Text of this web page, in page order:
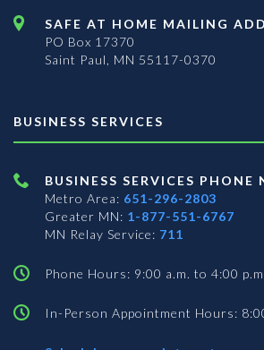
SAFE AT HOME MAILING
PO Box 17370
Saint Paul, MN 55117-0370
BUSINESS SERVICES
BUSINESS SERVICES PHONE
Metro Area: 651-296-2803
Greater MN: 1-877-551-6767
MN Relay Service: 711
Phone Hours: 9:00 a.m. to 4:00
In-Person Appointment Hours: